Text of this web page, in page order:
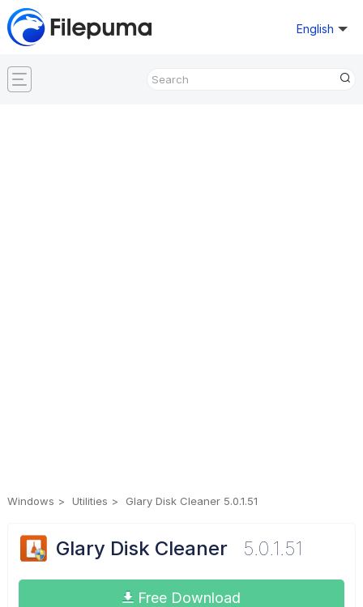
English
Windows Utilities Glary Disk Cleaner 5.0.1.51
Glary Disk Cleaner 5.0.1.51
Free Download